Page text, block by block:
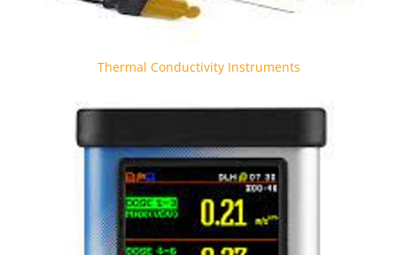
Thermal Conductivity Instruments